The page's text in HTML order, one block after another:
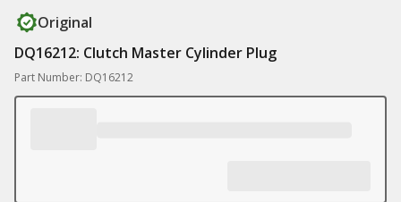
Original
DQ16212: Clutch Master Cylinder Plug
Part Number: DQ16212